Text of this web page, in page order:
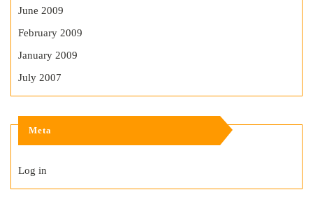
June 2009
February 2009
January 2009
July 2007
Meta
Log in